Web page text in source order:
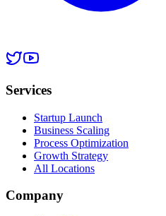
Services
Startup Launch
Business Scaling
Process Optimization
Growth Strategy
All Locations
Company